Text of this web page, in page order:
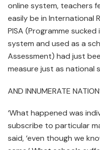
online system, teachers
easily be in International
PISA (Programme
system and used as a
Assessment) had just
measure just as national
AND INNUMERATE
‘What happened was
subscribe to particular
said, ‘even though we